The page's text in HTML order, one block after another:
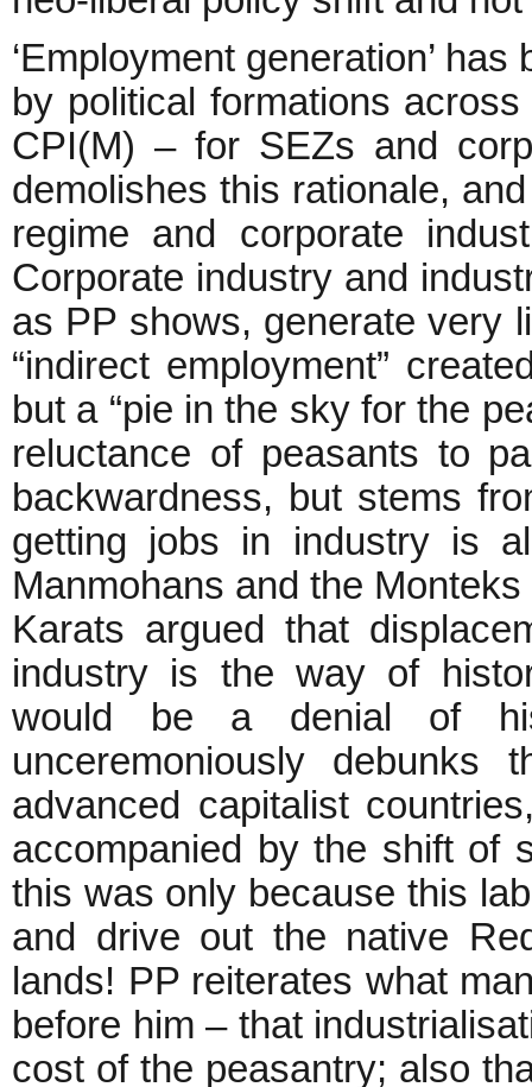
‘Employment generation’
by political formations
CPI(M) – for SEZs and
demolishes this rationale,
regime and corporate
Corporate industry and
as PP shows, generate very
“indirect employment”
but a “pie in the sky for the
reluctance of peasants to
backwardness, but stems
getting jobs in industry is
Manmohans and the
Karats argued that
industry is the way of
would be a denial of
unceremoniously
advanced capitalist
accompanied by the shift of
this was only because this
and drive out the native
lands! PP reiterates what
before him – that
cost of the peasantry; also